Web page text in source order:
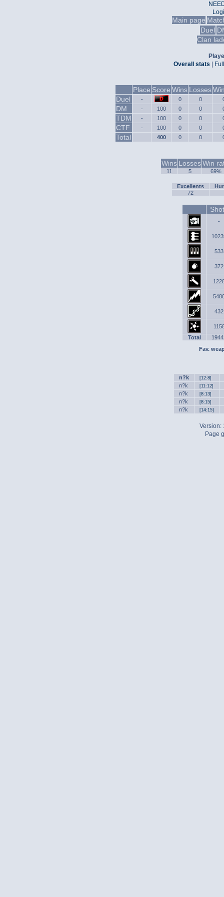
Main page
Duel
Clan
Overall stats
Place Score Wins Losses
Duel
- 0 0
DM - 100 0 0
TDM - 100 0 0
CTF - 100 0 0
Total 400 0 0
Wins LossesWin
11 5 69%
Excellents
72
-
533
372
432
Total
Fav.
n?k [12:8]
n?k [11:12]
n?k [8:13]
n?k [8:15]
n?k [14:15]
Version:
Page